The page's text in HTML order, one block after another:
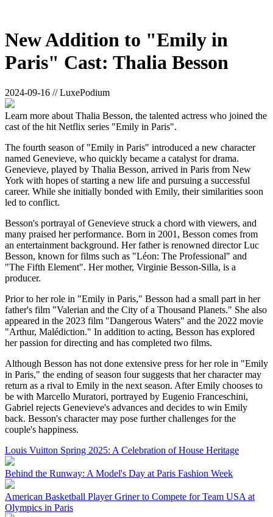
New Addition to "Emily in
Paris" Cast: Thalia Besson
2024-09-16 // LuxePodium
Learn more about Thalia Besson, the talented actress who joined the
cast of the hit Netflix series "Emily in Paris".
The fourth season of "Emily in Paris" introduced a new character
named Genevieve, who quickly became a catalyst for drama.
Genevieve, played by Thalia Besson, arrived in Paris from New
York with hopes of starting a new life and pursuing a successful
career. While she initially bonded with Emily, their similarities soon
led to conflict.
Besson's portrayal of Genevieve struck a chord with viewers, and
many praised her performance. Born in 2001, Besson comes from
an entertainment background. Her father is renowned director Luc
Besson, known for films such as "Léon: The Professional" and
"The Fifth Element". Her mother, Virginie Besson-Silla, is a
producer.
Prior to her role in "Emily in Paris," Besson had a small part in her
father's film "Valerian and the City of a Thousand Planets." She also
appeared in the 2023 film "Dangerous Waters" and the 2022 movie
"Arthur, Malédiction." In addition to acting, Besson has explored
her passion for directing and has completed two films.
Although Besson has not done extensive press for her role in "Emily
in Paris," the ending of season four suggests that her character may
return as a rival to Emily in the next season. After Emily chooses to
be with Marcello Muratori, portrayed by Eugenio Franceschini,
Gabriel rejects Genevieve's advances and decides to win Emily
back. Besson's character may pose further challenges for the
couple's happiness.
Louis Vuitton Spring 2025: A Celebration of House Heritage
Behind the Runway: A Model's Day at Paris Fashion Week
American Basketball Player Griner to Compete for Team USA at
Olympics in Paris